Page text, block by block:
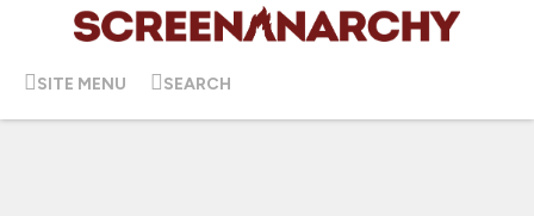
SITE MENU SEARCH